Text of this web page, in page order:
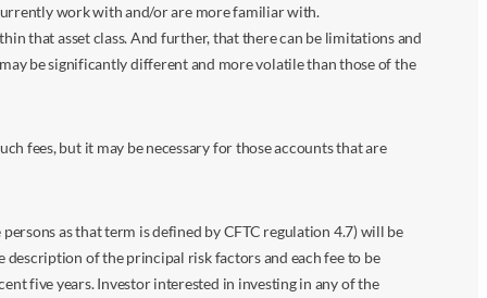
work with and/or are more familiar with.
that asset class. And further, that there can be limitations and
be significantly different and more volatile than those of the
fees, but it may be necessary for those accounts that are
as that term is defined by CFTC regulation 4.7) will be
of the principal risk factors and each fee to be
five years. Investor interested in investing in any of the